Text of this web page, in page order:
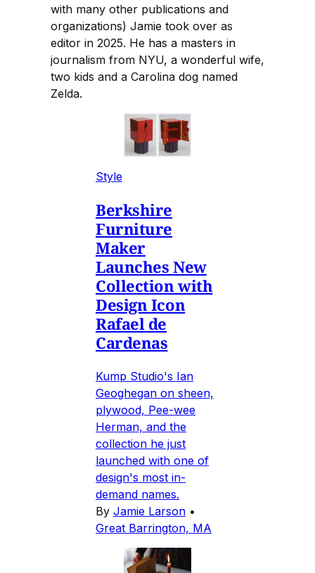
with many other publications and
organizations) Jamie took over as
editor in 2025. He has a masters in
journalism from NYU, a wonderful wife,
two kids and a Carolina dog named
Zelda.
Style
Berkshire
Furniture
Maker
Launches New
Collection with
Design Icon
Rafael de
Cardenas
Kump Studio's Ian
Geoghegan on sheen,
plywood, Pee-wee
Herman, and the
collection he just
launched with one of
design's most in-
demand names.
By Jamie Larson •
Great Barrington, MA